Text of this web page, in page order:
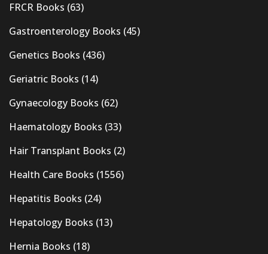
FRCR Books (63)
Gastroenterology Books (45)
Genetics Books (436)
Geriatric Books (14)
Gynaecology Books (62)
Haematology Books (33)
Hair Transplant Books (2)
Health Care Books (1556)
Hepatitis Books (24)
Hepatology Books (13)
Hernia Books (18)